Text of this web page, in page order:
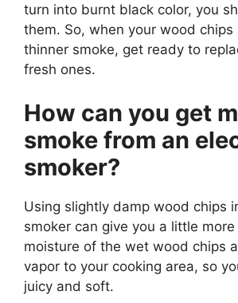
turn into burnt black color, you
them. So, when your wood
thinner smoke, get ready to
fresh ones.
How can you get
smoke from an
smoker?
Using slightly damp wood chips
smoker can give you a little
moisture of the wet wood chips
vapor to your cooking area, so
juicy and soft.